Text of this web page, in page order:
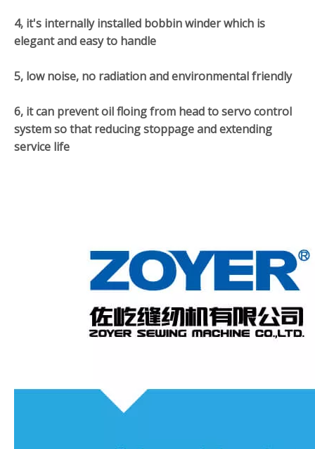
4, it's internally installed bobbin winder which is
elegant and easy to handle
5, low noise, no radiation and environmental friendly
6, it can prevent oil floing from head to servo control
system so that reducing stoppage and extending
service life